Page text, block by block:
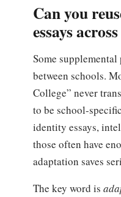
Can you
essays
Some
between schools.
College” never
to be school-
identity essays,
those often have
adaptation saves
The key word is